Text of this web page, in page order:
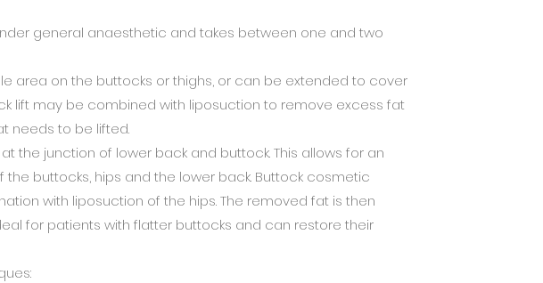
general anaesthetic and takes between one and two
area on the buttocks or thighs, or can be extended to cover
lift may be combined with liposuction to remove excess fat
needs to be lifted.
the junction of lower back and buttock. This allows for an
buttocks, hips and the lower back. Buttock cosmetic
with liposuction of the hips. The removed fat is then
for patients with flatter buttocks and can restore their